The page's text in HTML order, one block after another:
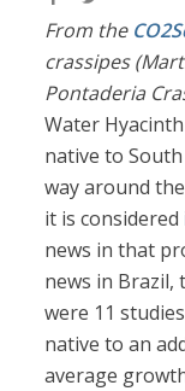
From the
crassipes
Pontaderia
Water
native to
way around
it is considered
news in that
news in Brazil,
were 11
native to an
average